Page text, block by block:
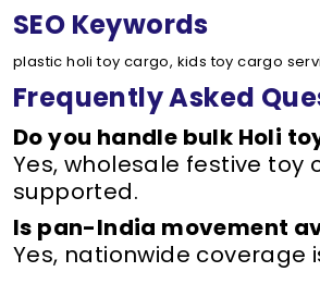
SEO Keywords
plastic holi toy cargo, kids toy cargo
Frequently Asked
Do you handle bulk Holi
Yes, wholesale festive toy
supported.
Is pan-India movement
Yes, nationwide coverage